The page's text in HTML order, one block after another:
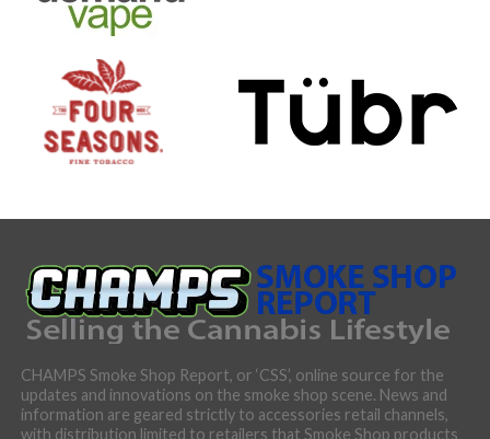
CHAMPS Smoke Shop Report, or ‘CSS’, online source for the
updates and innovations on the smoke shop scene. News and
information are geared strictly to accessories retail channels,
with distribution limited to retailers that Smoke Shop products